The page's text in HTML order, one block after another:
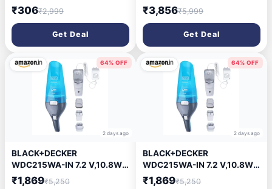
Wireless With Dust
Collection/Lighting, Home
and Car Dual-Use, Portable
USB Rechargeable, Black
₹306₹2,999
Get Deal
for Home Use, Blower
Function, 10L Tank Capacity,
16.5 kPa Suction Power,
Plastic Body, Red.
₹3,856₹5,999
Get Deal
64% OFF
2 days ago
BLACK+DECKER
WDC215WA-IN 7.2 V,10.8W
Lithium-Ion Wet and Dry
₹1,869₹5,250
64% OFF
2 days ago
BLACK+DECKER
WDC215WA-IN 7.2 V,10.8W
Lithium-Ion Wet and Dry
₹1,869₹5,250